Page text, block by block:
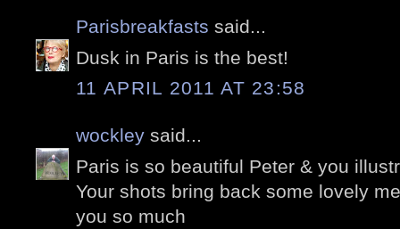
Parisbreakfasts said...
Dusk in Paris is the best!
11 APRIL 2011 AT 23:58
wockley said...
Paris is so beautiful Peter & you
Your shots bring back some lovely
you so much